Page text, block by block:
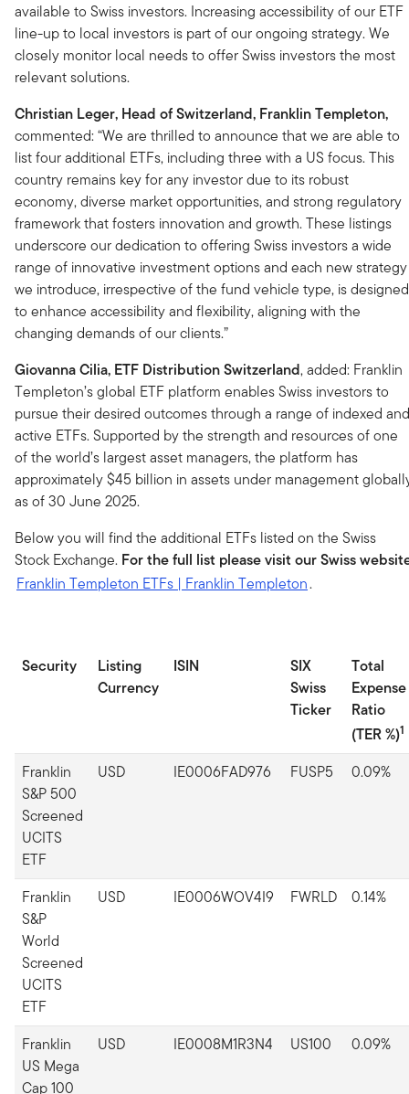
available to Swiss investors. Increasing accessibility of our ETF
line-up to local investors is part of our ongoing strategy. We
closely monitor local needs to offer Swiss investors the most
relevant solutions.
Christian Leger, Head of Switzerland, Franklin Templeton,
commented: “We are thrilled to announce that we are able to
list four additional ETFs, including three with a US focus. This
country remains key for any investor due to its robust
economy, diverse market opportunities, and strong regulatory
framework that fosters innovation and growth. These listings
underscore our dedication to offering Swiss investors a wide
range of innovative investment options and each new strategy
we introduce, irrespective of the fund vehicle type, is designed
to enhance accessibility and flexibility, aligning with the
changing demands of our clients.”
Giovanna Cilia, ETF Distribution Switzerland, added: Franklin
Templeton’s global ETF platform enables Swiss investors to
pursue their desired outcomes through a range of indexed and
active ETFs. Supported by the strength and resources of one
of the world’s largest asset managers, the platform has
approximately $45 billion in assets under management
as of 30 June 2025.
Below you will find the additional ETFs listed on the Swiss
Stock Exchange. For the full list please visit our Swiss
Franklin Templeton ETFs | Franklin Templeton.
Security
Listing
Currency
ISIN
SIX
Swiss
Ticker
Total
Expense
Ratio
(TER %)1
Franklin
S&P 500
Screened
UCITS
ETF
USD IE0006FAD976 FUSP5 0.09%
Franklin
S&P
World
Screened
UCITS
ETF
USD IE0006WOV4I9 FWRLD 0.14%
Franklin
US Mega
Cap 100
USD IE0008M1R3N4 US100 0.09%